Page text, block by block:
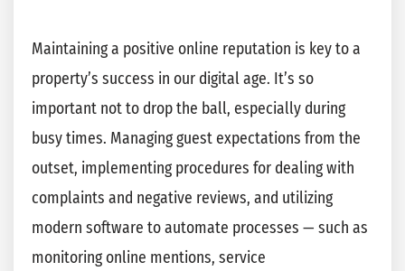
Maintaining a positive online reputation is key to a
property’s success in our digital age. It’s so
important not to drop the ball, especially during
busy times. Managing guest expectations from the
outset, implementing procedures for dealing with
complaints and negative reviews, and utilizing
modern software to automate processes — such as
monitoring online mentions, service